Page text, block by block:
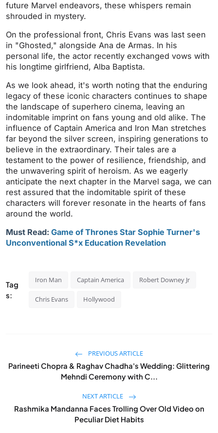
future Marvel endeavors, these whispers remain
shrouded in mystery.
On the professional front, Chris Evans was last seen
in "Ghosted," alongside Ana de Armas. In his
personal life, the actor recently exchanged vows with
his longtime girlfriend, Alba Baptista.
As we look ahead, it's worth noting that the enduring
legacy of these iconic characters continues to shape
the landscape of superhero cinema, leaving an
indomitable imprint on fans young and old alike. The
influence of Captain America and Iron Man stretches
far beyond the silver screen, inspiring generations to
believe in the extraordinary. Their tales are a
testament to the power of resilience, friendship, and
the unwavering spirit of heroism. As we eagerly
anticipate the next chapter in the Marvel saga, we can
rest assured that the indomitable spirit of these
characters will forever resonate in the hearts of fans
around the world.
Must Read: Game of Thrones Star Sophie Turner's
Unconventional S*x Education Revelation
Tag
s:
Iron Man Captain America Robert Downey Jr
Chris Evans Hollywood
PREVIOUS ARTICLE
Parineeti Chopra & Raghav Chadha's Wedding: Glittering
Mehndi Ceremony with C...
NEXT ARTICLE
Rashmika Mandanna Faces Trolling Over Old Video on
Peculiar Diet Habits